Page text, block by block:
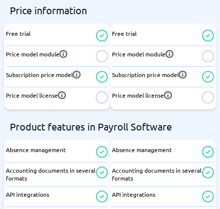
Price information
Free trial
Price model module
Subscription price model
Price model license
Free trial
Price model module
Subscription price model
Price model license
Product features in Payroll Software
Absence management
Accounting documents in several
formats
API integrations
Absence management
Accounting documents in several
formats
API integrations